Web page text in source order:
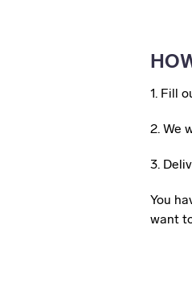
1. Fill
2. We
3.
You
want